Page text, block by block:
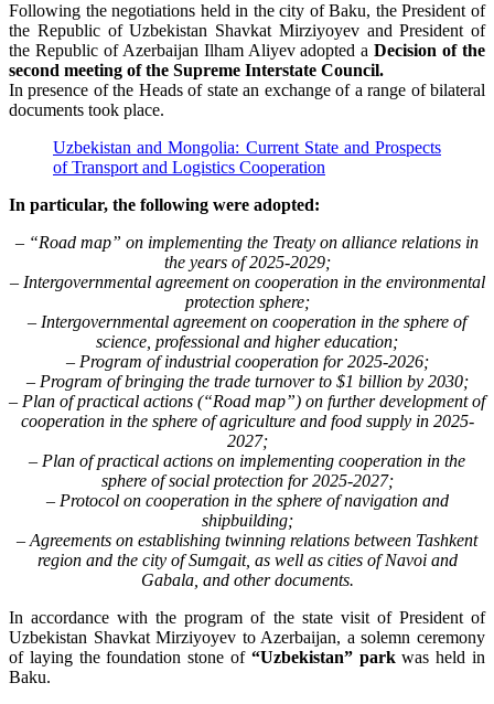
Following the negotiations held in the city of Baku, the President of
the Republic of Uzbekistan Shavkat Mirziyoyev and President of
the Republic of Azerbaijan Ilham Aliyev adopted a Decision of the
second meeting of the Supreme Interstate Council.
In presence of the Heads of state an exchange of a range of bilateral
documents took place.
Uzbekistan and Mongolia: Current State and Prospects
of Transport and Logistics Cooperation
In particular, the following were adopted:
– “Road map” on implementing the Treaty on alliance relations in
the years of 2025-2029;
– Intergovernmental agreement on cooperation in the environmental
protection sphere;
– Intergovernmental agreement on cooperation in the sphere of
science, professional and higher education;
– Program of industrial cooperation for 2025-2026;
– Program of bringing the trade turnover to $1 billion by 2030;
– Plan of practical actions (“Road map”) on further development of
cooperation in the sphere of agriculture and food supply in 2025-
2027;
– Plan of practical actions on implementing cooperation in the
sphere of social protection for 2025-2027;
– Protocol on cooperation in the sphere of navigation and
shipbuilding;
– Agreements on establishing twinning relations between Tashkent
region and the city of Sumgait, as well as cities of Navoi and
Gabala, and other documents.
In accordance with the program of the state visit of President of
Uzbekistan Shavkat Mirziyoyev to Azerbaijan, a solemn ceremony
of laying the foundation stone of “Uzbekistan” parkwas held in
Baku.